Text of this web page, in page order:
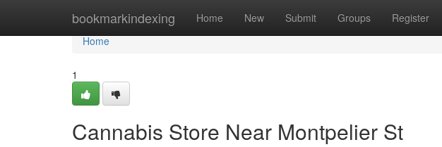
bookmarkindexing Home New Submit Groups Register
Home
Home
1
Cannabis Store Near Montpelier St